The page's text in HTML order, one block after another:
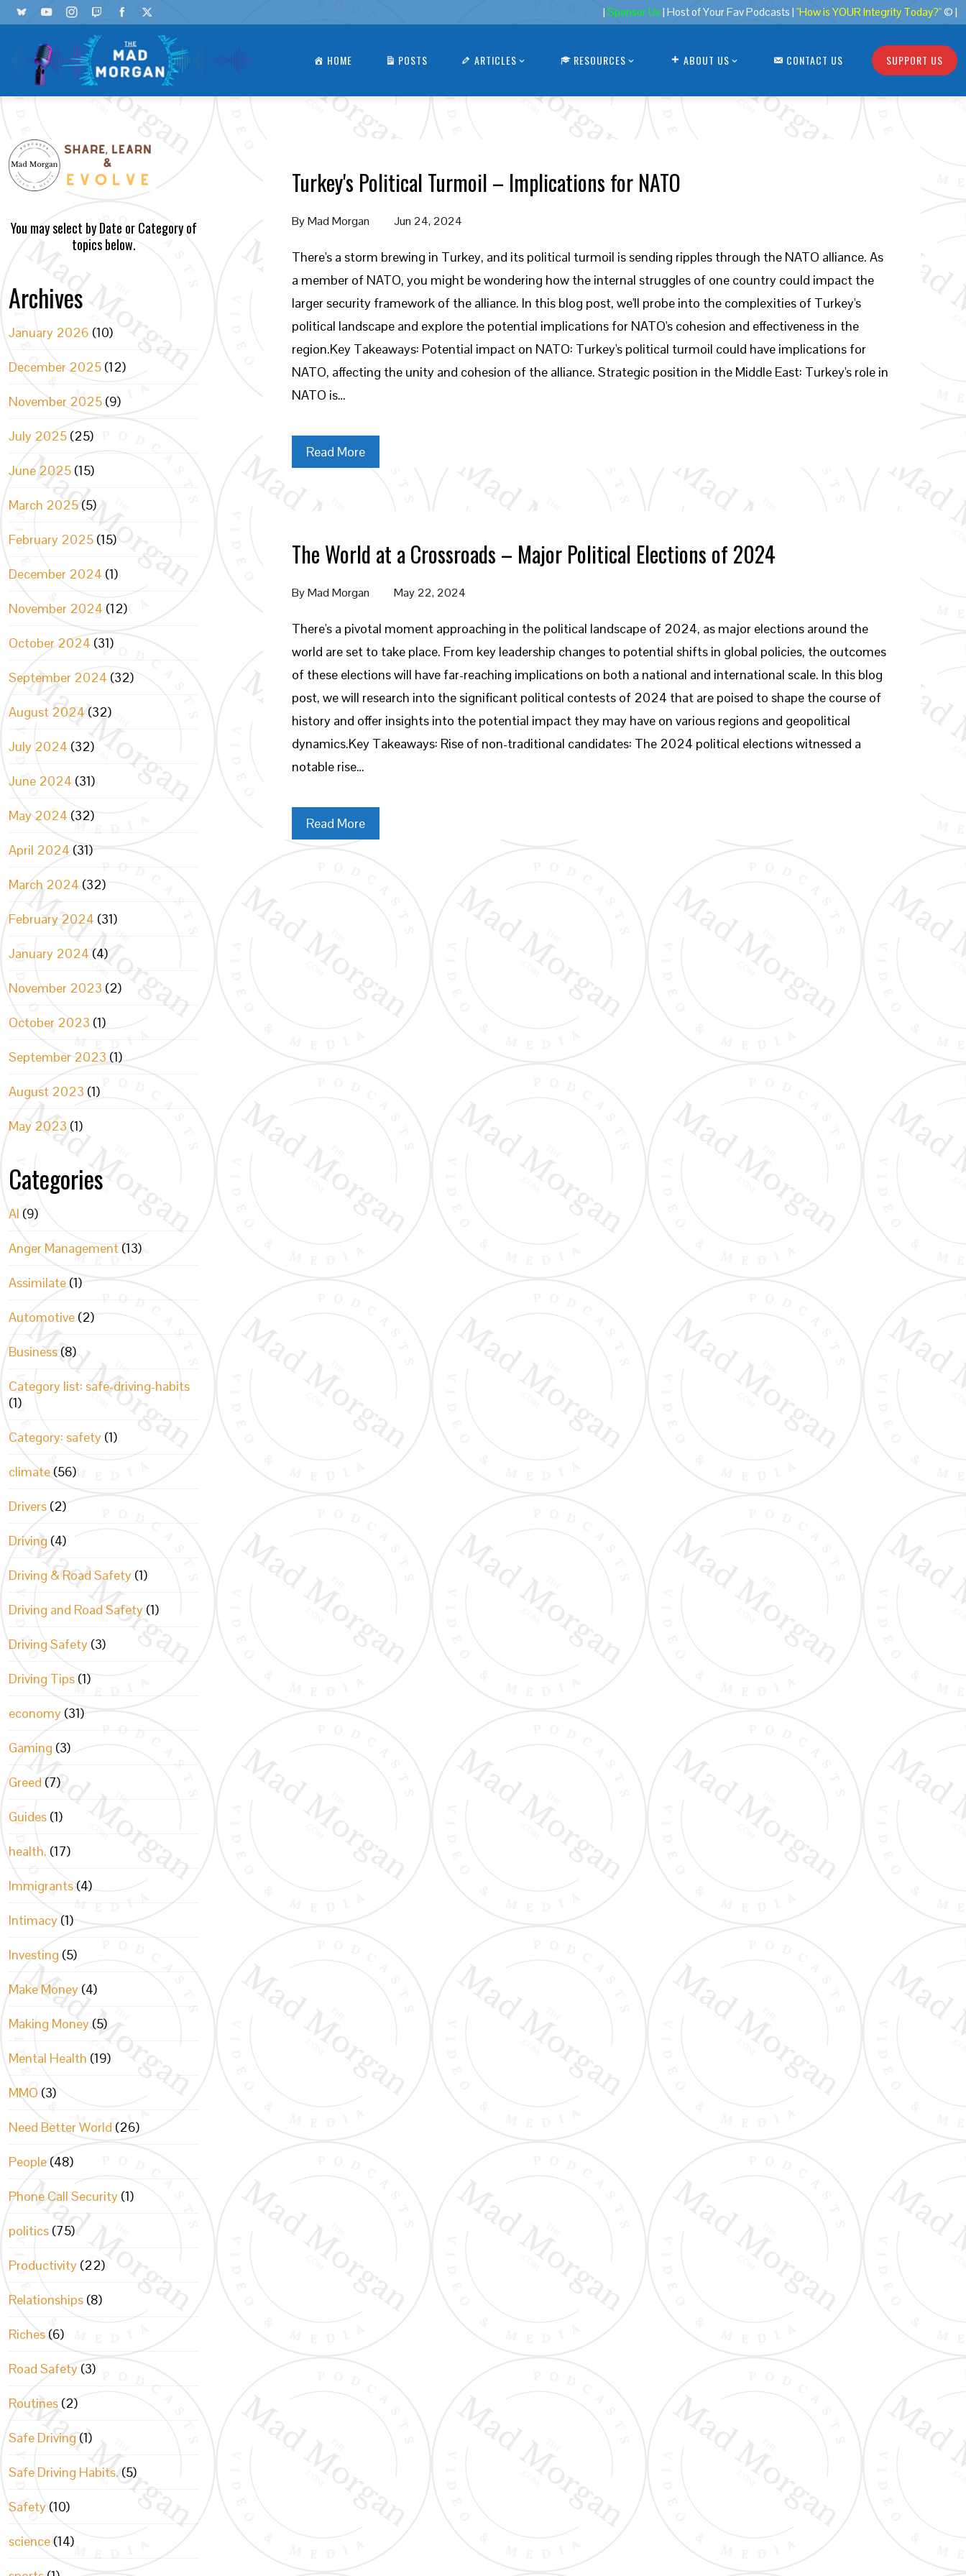
| Sponsor Us | Host of Your Fav Podcasts | "How is YOUR Integrity Today?"© |
HOME POSTS ARTICLES RESOURCES ABOUT US CONTACT US SUPPORT US
Turkey's Political Turmoil – Implications for NATO
ByMad Morgan Jun 24, 2024
There's a storm brewing in Turkey, and its political turmoil is sending ripples through the NATO alliance. As
a member of NATO, you might be wondering how the internal struggles of one country could impact the
larger security framework of the alliance. In this blog post, we'll probe into the complexities of Turkey's
political landscape and explore the potential implications for NATO's cohesion and effectiveness in the
region.Key Takeaways: Potential impact on NATO: Turkey's political turmoil could have implications for
NATO, affecting the unity and cohesion of the alliance. Strategic position in the Middle East: Turkey's role in
NATO is…
Read More
The World at a Crossroads – Major Political Elections of 2024
ByMad Morgan May 22, 2024
There's a pivotal moment approaching in the political landscape of 2024, as major elections around the
world are set to take place. From key leadership changes to potential shifts in global policies, the outcomes
of these elections will have far-reaching implications on both a national and international scale. In this blog
post, we will research into the significant political contests of 2024 that are poised to shape the course of
history and offer insights into the potential impact they may have on various regions and geopolitical
dynamics.Key Takeaways: Rise of non-traditional candidates: The 2024 political elections witnessed a
notable rise…
Read More
You may select by Date or Category of
topics below.
Archives
January 2026 (10)
December 2025 (12)
November 2025 (9)
July 2025 (25)
June 2025 (15)
March 2025 (5)
February 2025 (15)
December 2024 (1)
November 2024 (12)
October 2024 (31)
September 2024 (32)
August 2024 (32)
July 2024 (32)
June 2024 (31)
May 2024 (32)
April 2024 (31)
March 2024 (32)
February 2024 (31)
January 2024 (4)
November 2023 (2)
October 2023 (1)
September 2023 (1)
August 2023 (1)
May 2023 (1)
Categories
AI (9)
Anger Management (13)
Assimilate (1)
Automotive (2)
Business (8)
Category list: safe-driving-habits
(1)
Category: safety (1)
climate (56)
Drivers (2)
Driving (4)
Driving & Road Safety (1)
Driving and Road Safety (1)
Driving Safety (3)
Driving Tips (1)
economy (31)
Gaming (3)
Greed (7)
Guides (1)
health. (17)
Immigrants (4)
Intimacy (1)
Investing (5)
Make Money (4)
Making Money (5)
Mental Health (19)
MMO (3)
Need Better World (26)
People (48)
Phone Call Security (1)
politics (75)
Productivity (22)
Relationships (8)
Riches (6)
Road Safety (3)
Routines (2)
Safe Driving (1)
Safe Driving Habits. (5)
Safety (10)
science (14)